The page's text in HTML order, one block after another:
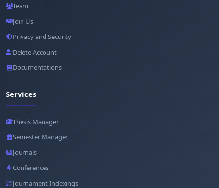
Team
Join Us
Privacy and Security
Delete Account
Documentations
Services
Thesis Manager
Semester Manager
Journals
Conferences
Journament Indexings